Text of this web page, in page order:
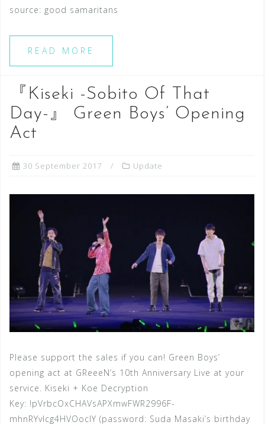
source: good samaritans
READ MORE
『Kiseki -Sobito Of That
Day-』 Green Boys’ Opening
Act
30 September 2017 Update
Please support the sales if you can! Green Boys’
opening act at GReeeN’s 10th Anniversary Live at your
service. Kiseki + Koe Decryption
Key: !pVrbcOxCHAVsAPXmwFWR2996F-
mhnRYvIcg4HVOocIY (password: Suda Masaki’s birthday